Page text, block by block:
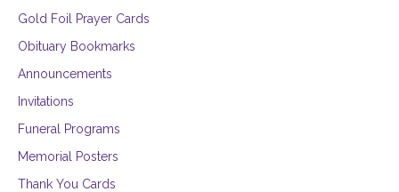
Gold Foil Prayer Cards
Obituary Bookmarks
Announcements
Invitations
Funeral Programs
Memorial Posters
Thank You Cards